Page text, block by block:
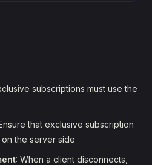
subscriptions must use the
that exclusive subscription
the server side
: When a client disconnects,